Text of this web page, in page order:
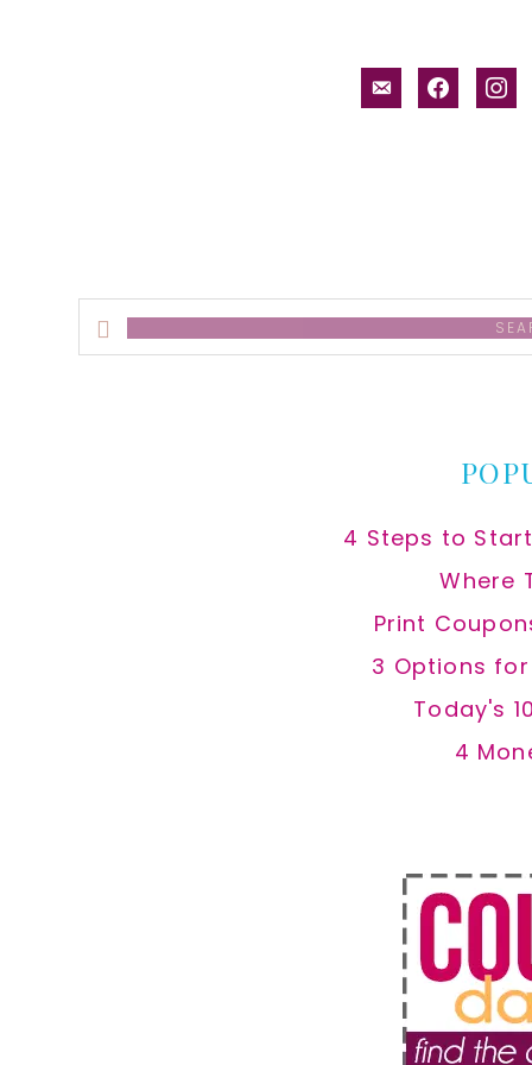
email-facebook
Search
this
4 Steps to
Where
Print
3 Options
Today's
4